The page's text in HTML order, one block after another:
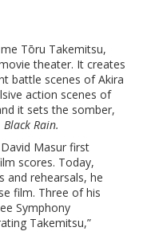
Tōru Takemitsu,
theater. It creates
battle scenes of Akira
action scenes of
it sets the somber,
Black Rain.
Masur first
scores. Today,
and rehearsals, he
film. Three of his
Symphony
Takemitsu,”